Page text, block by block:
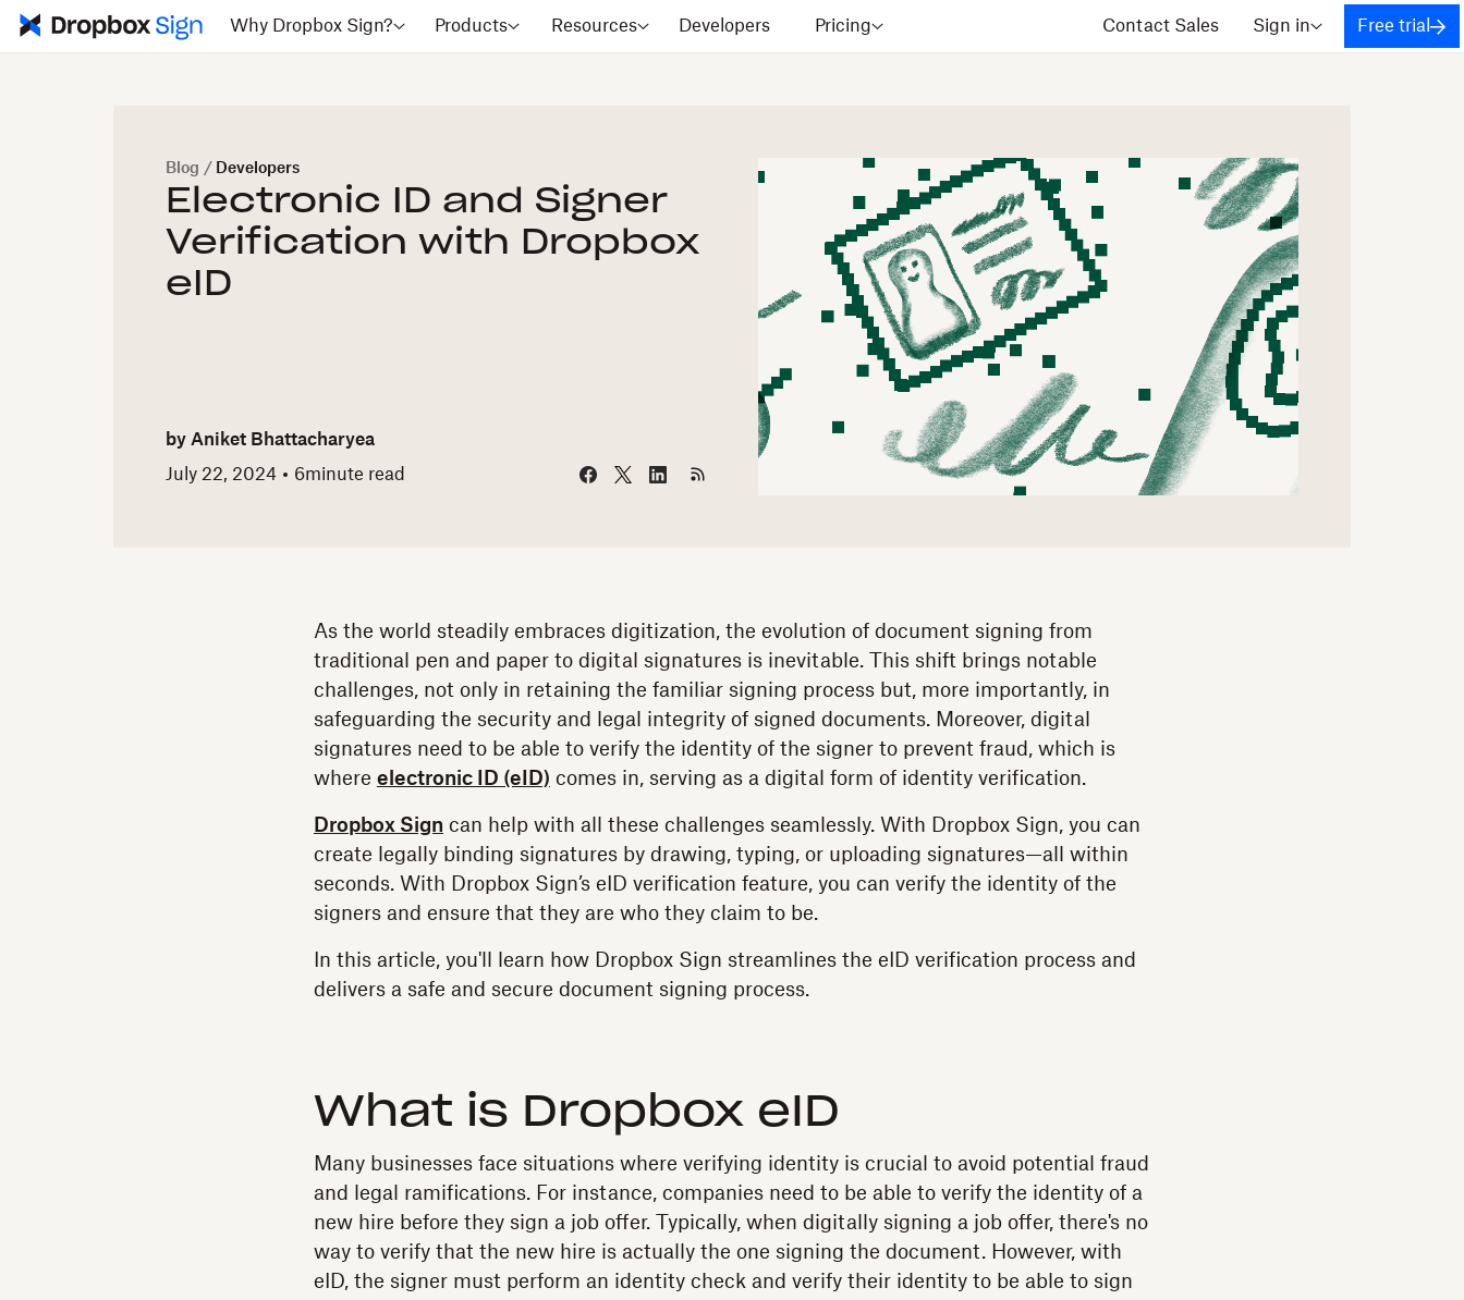
Why Dropbox Sign? Products Resources Developers Pricing Contact Sales Sign in Free trial
Blog / Developers
Electronic ID and Signer
Verification with Dropbox
eID
by Aniket Bhattacharyea
July 22, 2024
6minute read
As the world steadily embraces digitization, the evolution of document signing from
traditional pen and paper to digital signatures is inevitable. This shift brings notable
challenges, not only in retaining the familiar signing process but, more importantly, in
safeguarding the security and legal integrity of signed documents. Moreover, digital
signatures need to be able to verify the identity of the signer to prevent fraud, which is
where electronic ID (eID) comes in, serving as a digital form of identity verification.
Dropbox Sign can help with all these challenges seamlessly. With Dropbox Sign, you can
create legally binding signatures by drawing, typing, or uploading signatures—all within
seconds. With Dropbox Sign’s eID verification feature, you can verify the identity of the
signers and ensure that they are who they claim to be.
In this article, you'll learn how Dropbox Sign streamlines the eID verification process and
delivers a safe and secure document signing process.
What is Dropbox eID
Many businesses face situations where verifying identity is crucial to avoid potential fraud
and legal ramifications. For instance, companies need to be able to verify the identity of a
new hire before they sign a job offer. Typically, when digitally signing a job offer, there's no
way to verify that the new hire is actually the one signing the document. However, with
eID, the signer must perform an identity check and verify their identity to be able to sign